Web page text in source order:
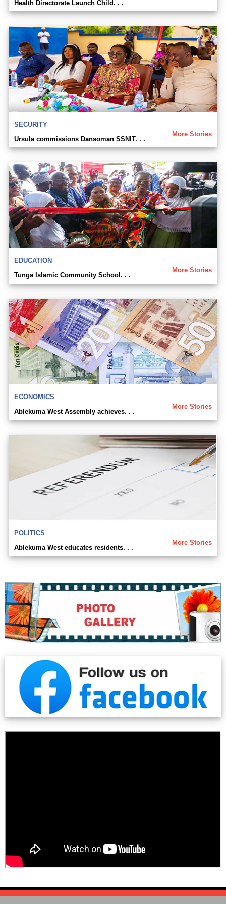
Health Directorate Launch Child. . .
SECURITY
More Stories
Ursula commissions Dansoman SSNIT. . .
EDUCATION
More Stories
Tunga Islamic Community School. . .
ECONOMICS
More Stories
Ablekuma West Assembly achieves. . .
POLITICS
More Stories
Ablekuma West educates residents. . .